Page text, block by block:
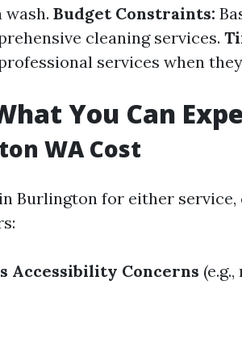
Budget Constraints:
cleaning services.
services when
You Can
WA Cost
Burlington for either service,
Accessibility Concerns